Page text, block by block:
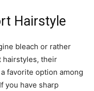
Hairstyle
bleach or rather
hairstyles, their
favorite option among
you have sharp